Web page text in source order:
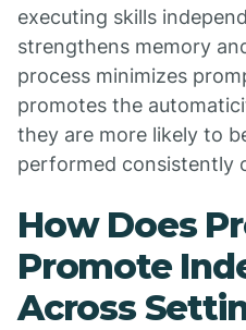
executing skills
strengthens memory
process minimizes
promotes the
they are more likely to
performed consistently
How Does
Promote
Across